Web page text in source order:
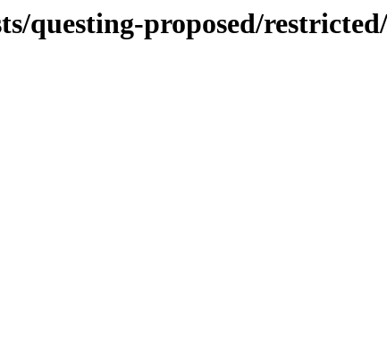
questing-proposed/